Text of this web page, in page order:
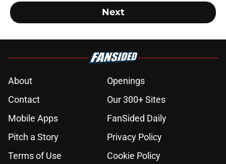
Next
About
Openings
Contact
Our 300+ Sites
Mobile Apps
FanSided Daily
Pitch a Story
Privacy Policy
Terms of Use
Cookie Policy